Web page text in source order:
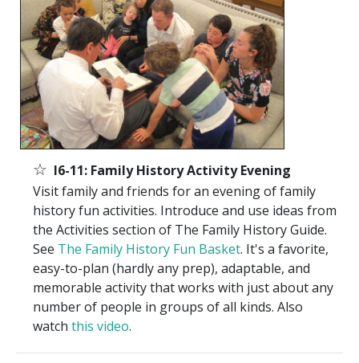
☆ I6-11: Family History Activity Evening
Visit family and friends for an evening of family
history fun activities. Introduce and use ideas from
the Activities section of The Family History Guide.
See The Family History Fun Basket. It's a favorite,
easy-to-plan (hardly any prep), adaptable, and
memorable activity that works with just about any
number of people in groups of all kinds. Also
watch this video.